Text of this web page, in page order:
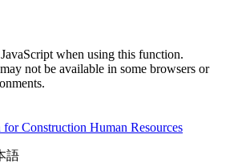
JavaScript when using this function.
not be available in some browsers or
語